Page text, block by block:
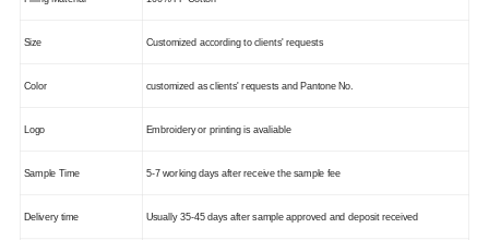
Size Customized according to clients' requests
Color customized as clients' requestsand Pantone No.
Logo Embroidery or printing isavaliable
Sample Time 5-7 working days after receive the sample fee
Delivery time Usually 35-45 days after sample approved and deposit received